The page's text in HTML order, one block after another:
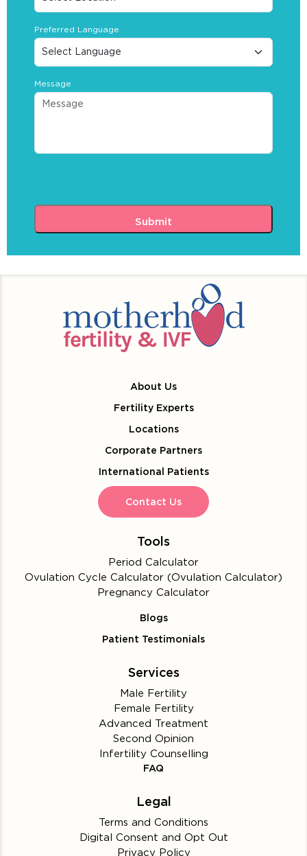
Preferred Language
Message
About Us
Fertility Experts
Locations
Corporate Partners
International Patients
Contact Us
Tools
Period Calculator
Ovulation Cycle Calculator (Ovulation Calculator)
Pregnancy Calculator
Blogs
Patient Testimonials
Services
Male Fertility
Female Fertility
Advanced Treatment
Second Opinion
Infertility Counselling
FAQ
Legal
Terms and Conditions
Digital Consent and Opt Out
Privacy Policy